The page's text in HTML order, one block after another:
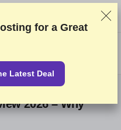
and research, but also take
agreements with
Advertising Disclosure
2026 – Why
for a Great
Latest Deal